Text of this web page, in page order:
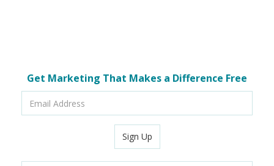
Get Marketing That Makes a Difference Free
Sign Up